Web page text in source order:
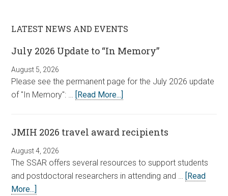
LATEST NEWS AND EVENTS
July 2026 Update to “In Memory”
August 5, 2026
Please see the permanent page for the July 2026 update
of "In Memory": … [Read More...]
JMIH 2026 travel award recipients
August 4, 2026
The SSAR offers several resources to support students
and postdoctoral researchers in attending and … [Read
More...]